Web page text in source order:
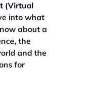
t (Virtual
into what
about a
, the
and the
for